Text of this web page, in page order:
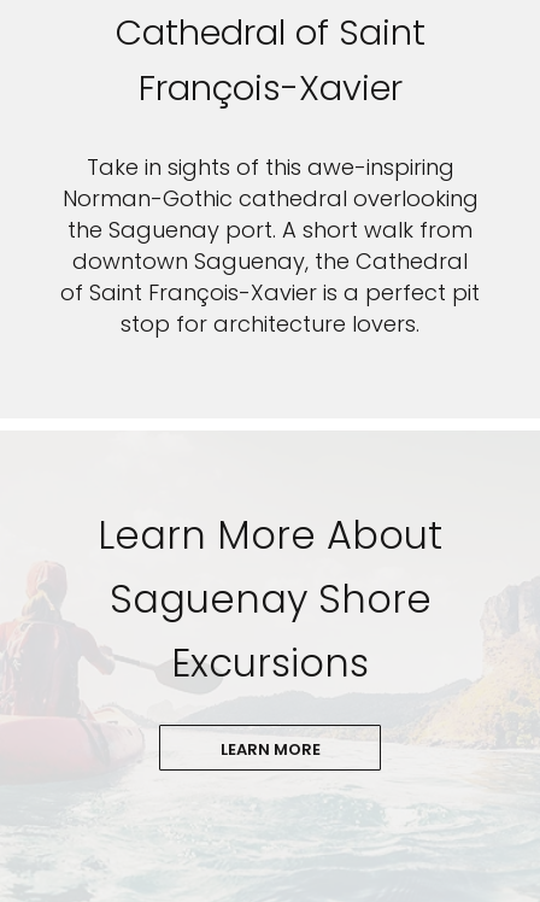
Cathedral of Saint
François-Xavier
Take in sights of this awe-inspiring
Norman-Gothic cathedral overlooking
the Saguenay port. A short walk from
downtown Saguenay, the Cathedral
of Saint François-Xavier is a perfect pit
stop for architecture lovers.
Learn More About
Saguenay Shore
Excursions
LEARN MORE